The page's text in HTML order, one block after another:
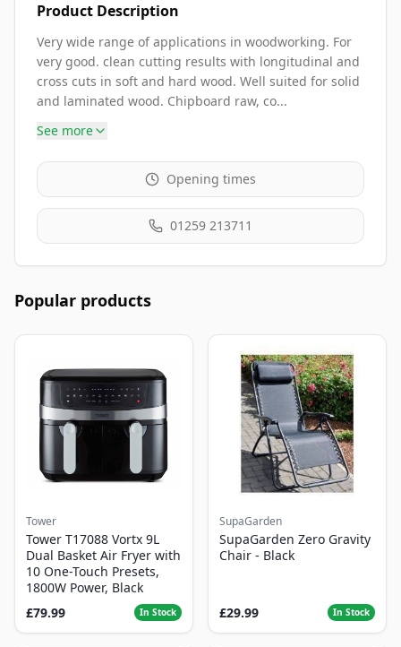
Product Description
Very wide range of applications in woodworking. For
very good. clean cutting results with longitudinal and
cross cuts in soft and hard wood. Well suited for solid
and laminated wood. Chipboard raw, co...
See more
Opening times
01259 213711
Popular products
Tower
Tower T17088 Vortx 9L
Dual Basket Air Fryer with
10 One-Touch Presets,
1800W Power, Black
£79.99
In Stock
SupaGarden
SupaGarden Zero Gravity
Chair - Black
£29.99 In Stock